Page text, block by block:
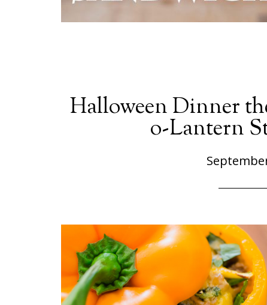
Halloween Dinner
o-Lantern